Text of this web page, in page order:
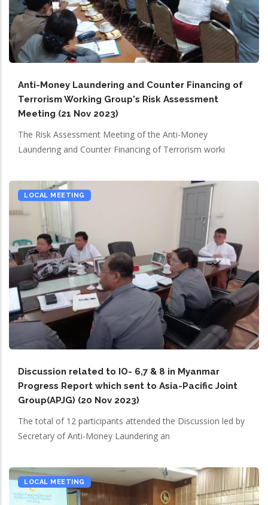
Anti-Money Laundering and Counter Financing of
Terrorism Working Group's Risk Assessment
Meeting (21 Nov 2023)
The Risk Assessment Meeting of the Anti-Money
Laundering and Counter Financing of Terrorism worki
LOCAL MEETING
Discussion related to IO- 6,7 & 8 in Myanmar
Progress Report which sent to Asia-Pacific Joint
Group(APJG) (20 Nov 2023)
The total of 12 participants attended the Discussion led by
Secretary of Anti-Money Laundering an
LOCAL MEETING